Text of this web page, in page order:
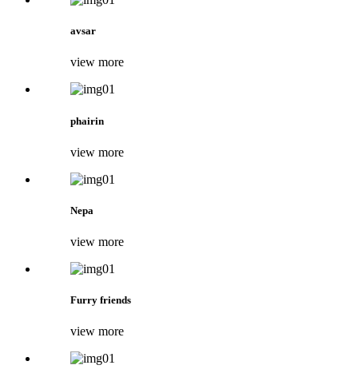
avsar
view more
phairin
view more
Nepa
view more
Furry friends
view more